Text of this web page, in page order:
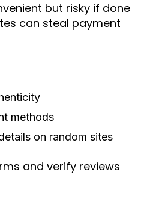
but risky if done
can steal payment
methods
on random sites
and verify reviews